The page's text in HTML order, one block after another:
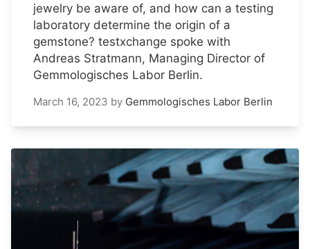
jewelry be aware of, and how can a testing
laboratory determine the origin of a
gemstone? testxchange spoke with
Andreas Stratmann, Managing Director of
Gemmologisches Labor Berlin.
March 16, 2023 by Gemmologisches Labor Berlin